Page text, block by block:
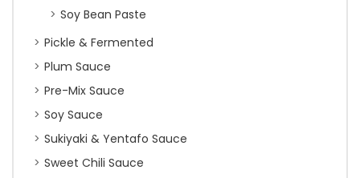
Soy Bean Paste
Pickle & Fermented
Plum Sauce
Pre-Mix Sauce
Soy Sauce
Sukiyaki & Yentafo Sauce
Sweet Chili Sauce